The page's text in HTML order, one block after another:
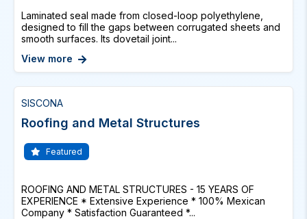
Laminated seal made from closed-loop polyethylene,
designed to fill the gaps between corrugated sheets and
smooth surfaces. Its dovetail joint...
View more
SISCONA
Roofing and Metal Structures
Featured
ROOFING AND METAL STRUCTURES - 15 YEARS OF
EXPERIENCE * Extensive Experience * 100% Mexican
Company * Satisfaction Guaranteed *...